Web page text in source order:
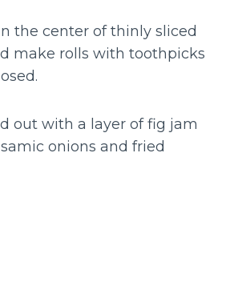
the center of thinly sliced
make rolls with toothpicks
out with a layer of fig jam
onions and fried